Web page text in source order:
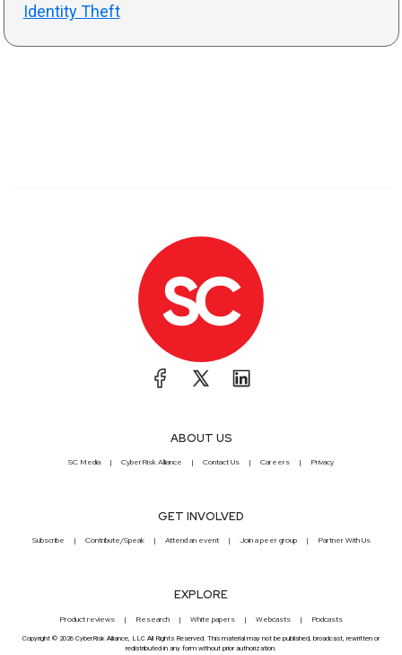
Identity Theft
ABOUT US
SC Media CyberRisk Alliance Contact Us Careers Privacy
GET INVOLVED
Subscribe Contribute/Speak Attend an event Join a peer group Partner With Us
EXPLORE
Product reviews Research White papers Webcasts Podcasts
Copyright © 2026 CyberRisk Alliance, LLC All Rights Reserved. This material may not be published, broadcast, rewritten or
redistributed in any form without prior authorization.